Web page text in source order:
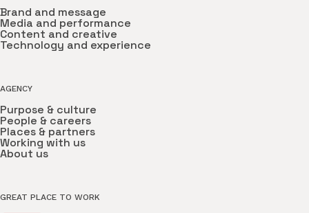
Brand and message
Media and performance
Content and creative
Technology and experience
AGENCY
Purpose & culture
People & careers
Places & partners
Working with us
About us
GREAT PLACE TO WORK